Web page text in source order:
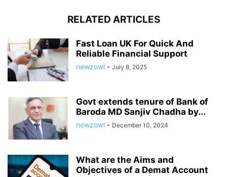
RELATED ARTICLES
Fast Loan UK For Quick And
Reliable Financial Support
newzowl - July 8, 2025
Govt extends tenure of Bank of
Baroda MD Sanjiv Chadha by...
newzowl - December 10, 2024
What are the Aims and
Objectives of a Demat Account